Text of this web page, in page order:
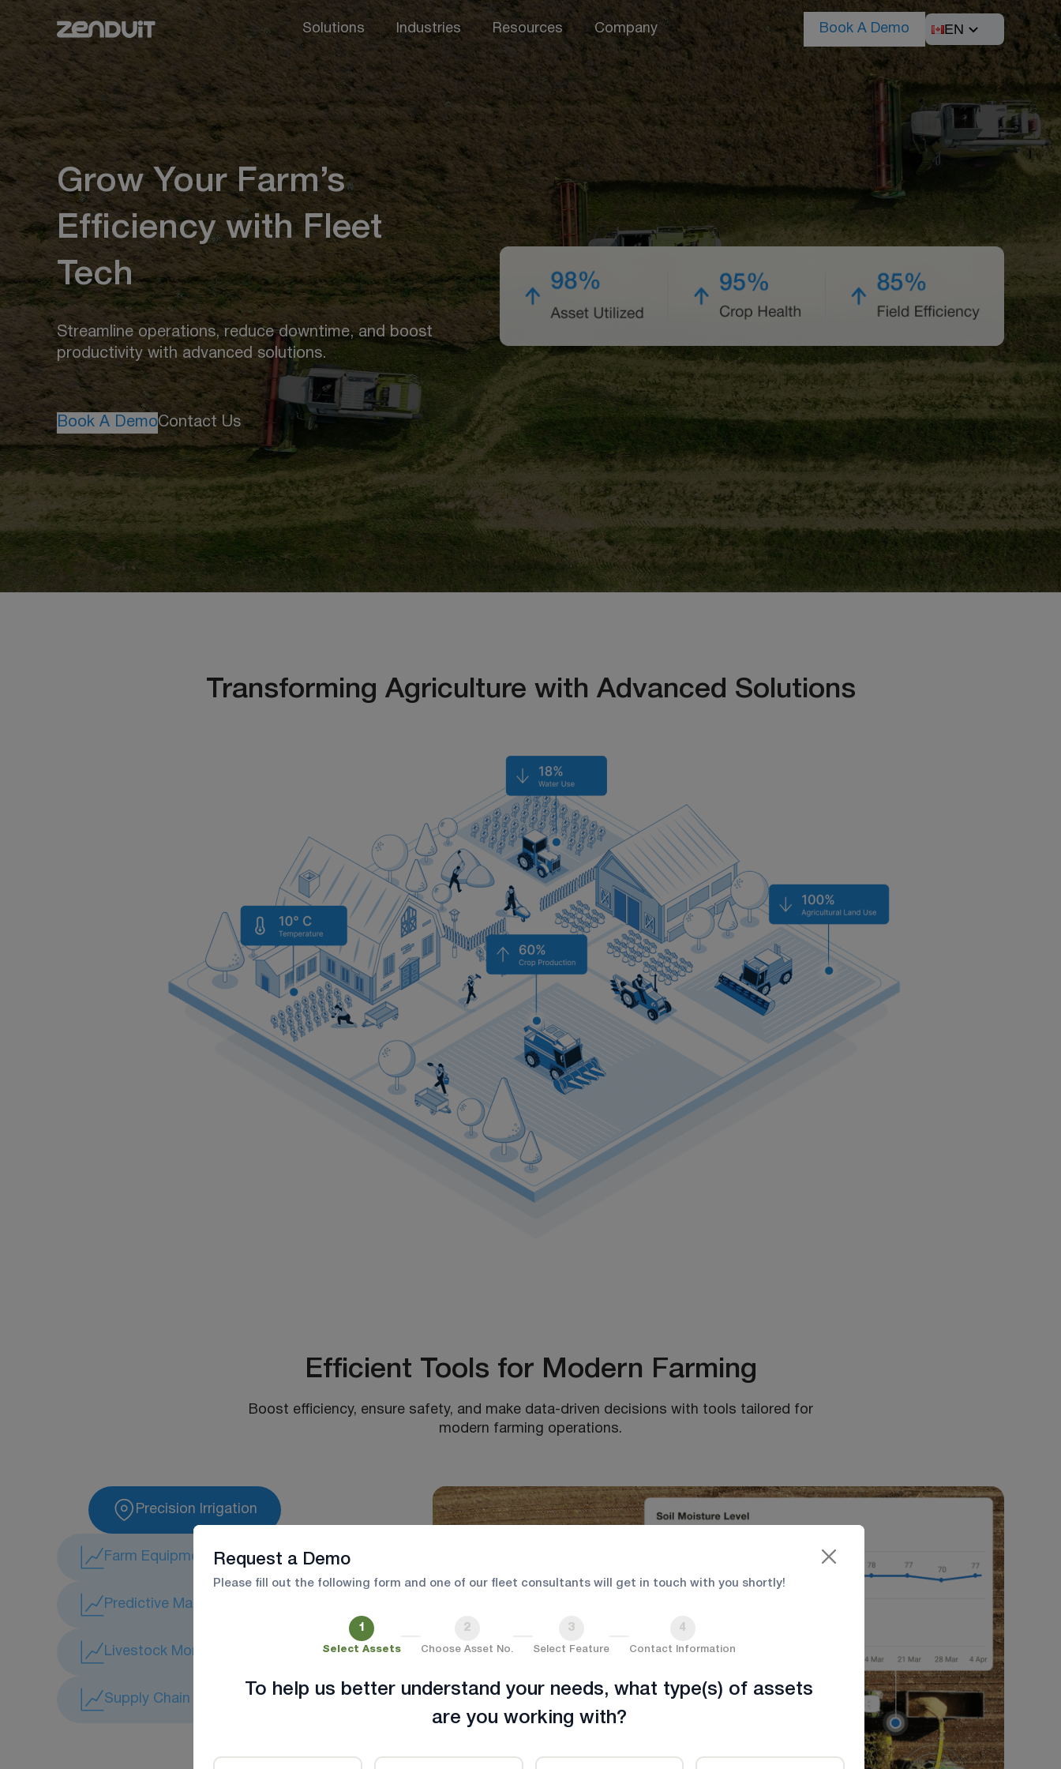
Solutions Industries Resources Company Book A Demo EN
Grow Your Farm’s
Efficiency with Fleet
Tech
Streamline operations, reduce downtime, and boost
productivity with advanced solutions.
Book A DemoContact Us
Transforming Agriculture with Advanced Solutions
Efficient Tools for Modern Farming
Boost efficiency, ensure safety, and make data-driven decisions with tools tailored for
modern farming operations.
Precision Irrigation
Farm Equipment Tracking
Predictive Maintenance
Livestock Monitoring
Supply Chain & Logistics
Request a Demo
Please fill out the following form and one of our fleet consultants will get in touch with you shortly!
1
Select Assets
2
Choose Asset No.
3
Select Feature
4
Contact Information
To help us better understand your needs, what type(s) of assets
are you working with?